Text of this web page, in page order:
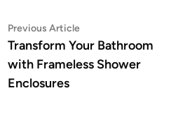
Post
navigation
Previous ArticlePrevious
article:
Transform Your Bathroom
with Frameless Shower
Enclosures